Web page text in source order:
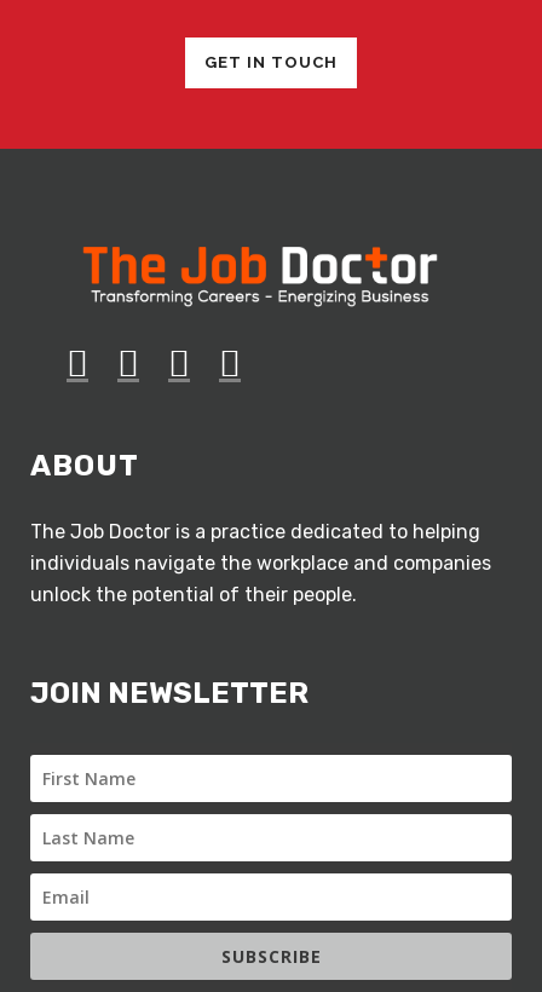
GET IN TOUCH
ABOUT
The Job Doctor is a practice dedicated to helping
individuals navigate the workplace and companies
unlock the potential of their people.
JOIN NEWSLETTER
SUBSCRIBE